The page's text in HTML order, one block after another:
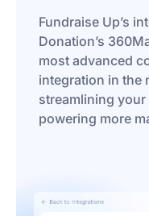
Fundraise Up’s
Donation’s
most advanced
integration in the
streamlining
powering more